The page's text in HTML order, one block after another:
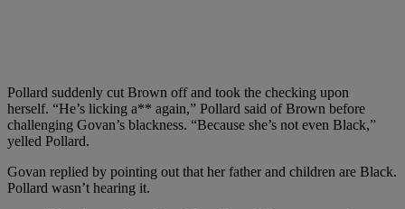
Pollard suddenly cut Brown off and took the checking upon
herself. “He’s licking a** again,” Pollard said of Brown before
challenging Govan’s blackness. “Because she’s not even Black,”
yelled Pollard.
Govan replied by pointing out that her father and children are Black.
Pollard wasn’t hearing it.